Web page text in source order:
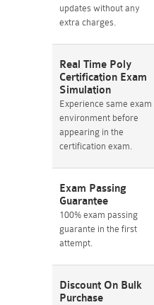
updates without any
extra charges.
Real Time Poly
Certification Exam
Simulation
Experience same exam
environment before
appearing in the
certification exam.
Exam Passing
Guarantee
100% exam passing
guarante in the first
attempt.
Discount On Bulk
Purchase